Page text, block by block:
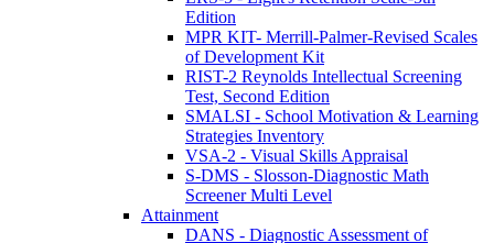
Edition
MPR KIT- Merrill-Palmer-Revised Scales
of Development Kit
RIST-2 Reynolds Intellectual Screening
Test, Second Edition
SMALSI - School Motivation & Learning
Strategies Inventory
VSA-2 - Visual Skills Appraisal
S-DMS - Slosson-Diagnostic Math
Screener Multi Level
Attainment
DANS - Diagnostic Assessment of